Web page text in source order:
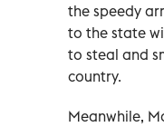
the speedy
to the state
to steal and
country.
Meanwhile,